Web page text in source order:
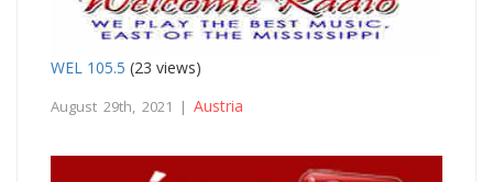
WEL 105.5 (23 views)
August 29th, 2021 | Austria